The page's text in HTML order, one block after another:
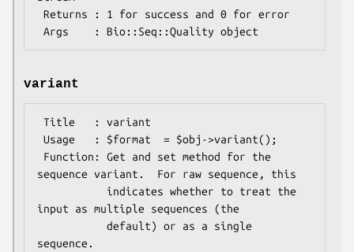
variant
sequence variant.  For raw sequence, this
input as multiple sequences (the
sequence.